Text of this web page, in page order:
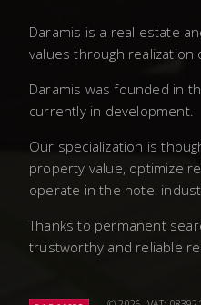
Daramis is a real estate
values through
Daramis was founded in
currently in development.
Our specialization is
property value, optimize
operate in the hotel
Thanks to permanent
trustworthy and reliable